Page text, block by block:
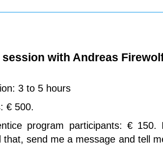
session with Andreas
3 to 5 hours
€ 500.
program participants: €
that, send me a message and tell